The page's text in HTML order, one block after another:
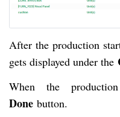
After the production
gets displayed under the
When the
Done button.